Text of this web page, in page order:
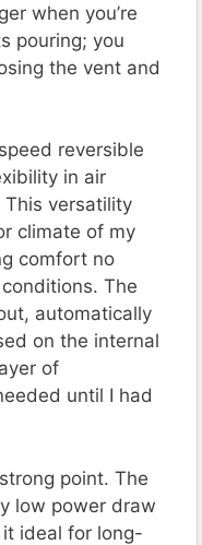
when you’re
pouring; you
the vent and
reversible
in air
versatility
climate of my
comfort no
The
automatically
on the internal
of
until I had
point. The
low power draw
ideal for long-